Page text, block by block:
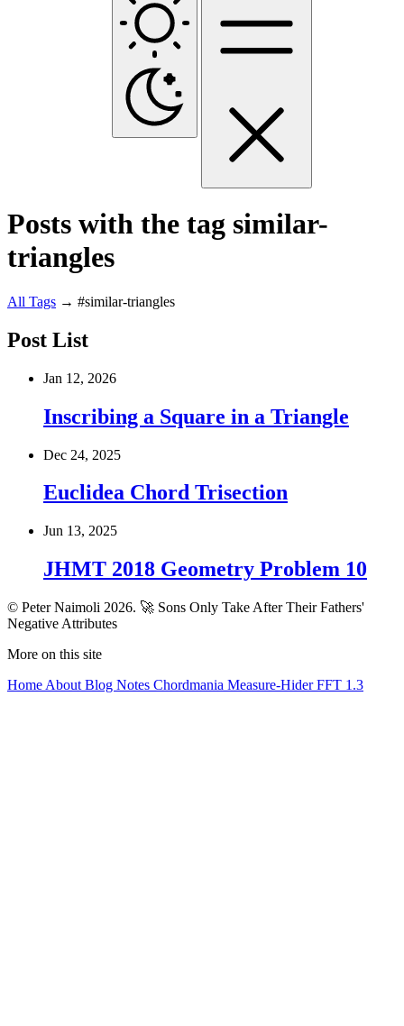
Posts with the tag similar-
triangles
All Tags → #similar-triangles
Post List
Jan 12, 2026
Inscribing a Square in a Triangle
Dec 24, 2025
Euclidea Chord Trisection
Jun 13, 2025
JHMT 2018 Geometry Problem 10
© Peter Naimoli 2026. 🚀 Sons Only Take After Their Fathers'
Negative Attributes
More on this site
Home About Blog Notes Chordmania Measure-HiderFFT 1.3